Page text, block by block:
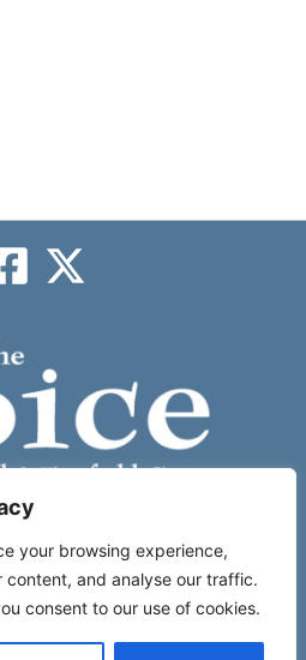
your browsing experience,
content, and analyse our traffic.
consent to our use of cookies.